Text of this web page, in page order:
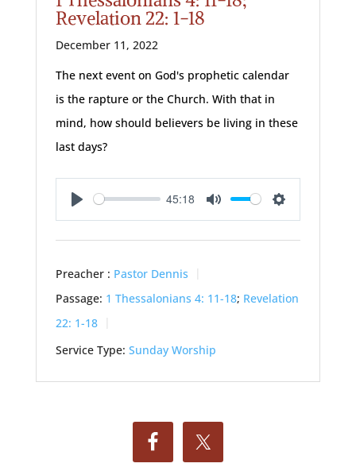
Revelation 22: 1-18
December 11, 2022
The next event on God's prophetic calendar
is the rapture or the Church. With that in
mind, how should believers be living in these
last days?
Play
45:18
Mute Settings
Preacher : Pastor Dennis
Passage: 1 Thessalonians 4: 11-18; Revelation
22: 1-18
Service Type: Sunday Worship